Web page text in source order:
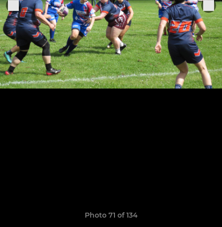
Photo 71 of 134